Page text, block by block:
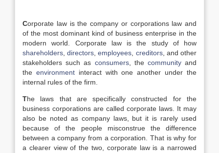
Corporate law is the company or corporations law and
of the most dominant kind of business enterprise in the
modern world. Corporate law is the study of how
shareholders ,directors ,employees creditors, and other
stakeholders such as consumers, the communityand
the environmentinteract with one another under the
internal rules of the firm.
The laws that are specifically constructed for the
business corporations are called corporate laws. It may
also be noted as company laws, but it is rarely used
because of the people misconstrue the difference
between a company from a corporation. That is why for
a clearer view of the two, corporate law is a narrowed